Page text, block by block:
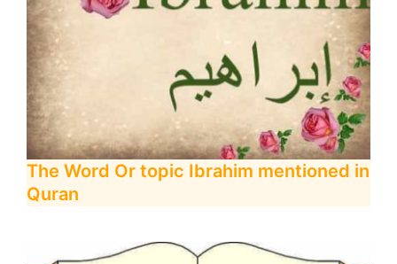
The Word Or topic Ibrahim mentioned in
Quran